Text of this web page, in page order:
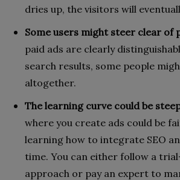
dries up, the visitors will
Some users might steer clear of
paid ads are clearly
search results, some people
altogether.
The learning curve could be
where you create ads could be
learning how to integrate SEO
time. You can either follow a
approach or pay an expert to